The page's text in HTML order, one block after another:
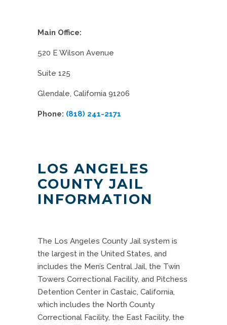
Main Office:
520 E Wilson Avenue
Suite 125
Glendale, California 91206
Phone: (818) 241-2171
LOS ANGELES
COUNTY JAIL
INFORMATION
The Los Angeles County Jail system is
the largest in the United States, and
includes the Men’s Central Jail, the Twin
Towers Correctional Facility, and Pitchess
Detention Center in Castaic, California,
which includes the North County
Correctional Facility, the East Facility, the